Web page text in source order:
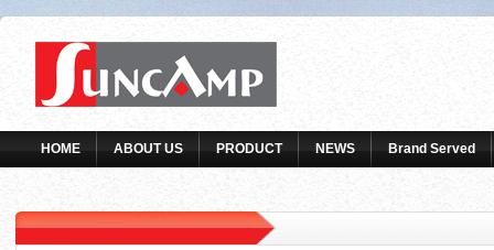
HOME ABOUT US PRODUCT NEWS Brand Served